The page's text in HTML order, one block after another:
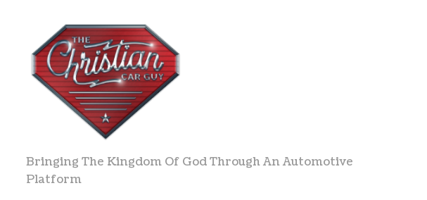
Bringing The Kingdom Of God Through An Automotive
Platform